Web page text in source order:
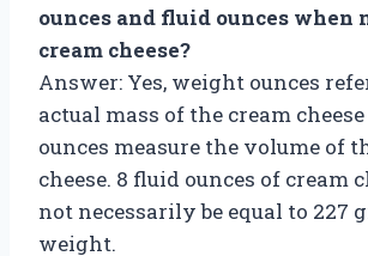
ounces and fluid ounces when
cream cheese?
Answer: Yes, weight ounces
actual mass of the cream
ounces measure the volume of
cheese. 8 fluid ounces of cream
not necessarily be equal to 227
weight.